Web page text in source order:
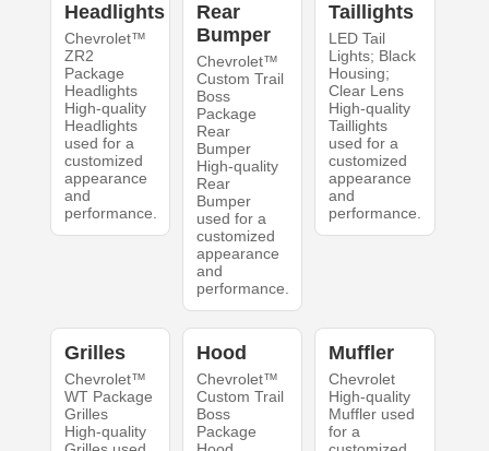
Headlights
Chevrolet™
ZR2
Package
Headlights
High-quality
Headlights
used for a
customized
appearance
and
performance.
Rear
Bumper
Chevrolet™
Custom Trail
Boss
Package
Rear
Bumper
High-quality
Rear
Bumper
used for a
customized
appearance
and
performance.
Taillights
LED Tail
Lights; Black
Housing;
Clear Lens
High-quality
Taillights
used for a
customized
appearance
and
performance.
Grilles
Chevrolet™
WT Package
Grilles
High-quality
Hood
Chevrolet™
Custom Trail
Boss
Package
Muffler
Chevrolet
High-quality
Muffler used
for a